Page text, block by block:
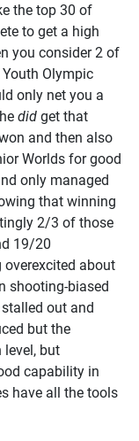
the top 30 of
to get a high
you consider 2 of
Olympic
only net you a
did get that
and then also
Worlds for good
only managed
that winning
2/3 of those
19/20
overexcited about
shooting-biased
out and
but the
level, but
capability in
have all the tools